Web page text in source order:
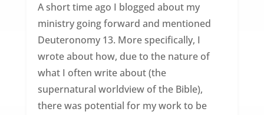
A short time ago I blogged about my
ministry going forward and mentioned
Deuteronomy 13. More specifically, I
wrote about how, due to the nature of
what I often write about (the
supernatural worldview of the Bible),
there was potential for my work to be